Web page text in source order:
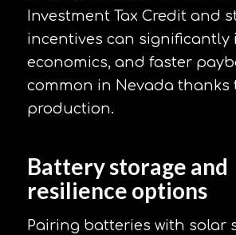
Investment Tax Credit and
incentives can significantly
economics, and faster
common in Nevada thanks
production.
Battery storage and
resilience options
Pairing batteries with solar